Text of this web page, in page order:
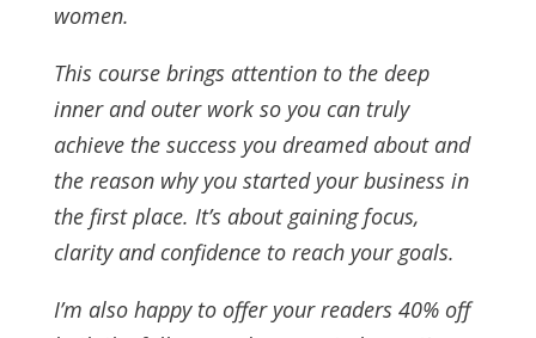
women.
This course brings attention to the deep
inner and outer work so you can truly
achieve the success you dreamed about and
the reason why you started your business in
the first place. It’s about gaining focus,
clarity and confidence to reach your goals.
I’m also happy to offer your readers 40% off